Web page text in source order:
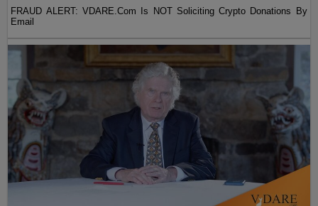
FRAUD ALERT: VDARE.Com Is NOT Soliciting Crypto Donations By
Email